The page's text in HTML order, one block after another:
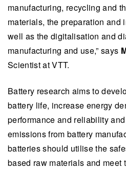
manufacturing, recycling and
materials, the preparation and
well as the digitalisation and
manufacturing and use,” says
Scientist at VTT.
Battery research aims to
battery life, increase energy
performance and reliability
emissions from battery
batteries should utilise the
based raw materials and